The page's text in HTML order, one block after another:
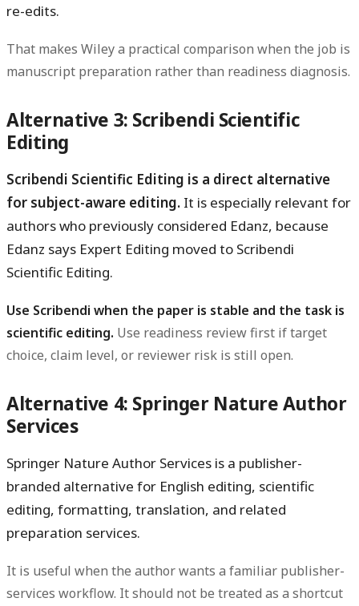
re-edits.
That makes Wiley a practical comparison when the job is
manuscript preparation rather than readiness diagnosis.
Alternative 3: Scribendi Scientific
Editing
Scribendi Scientific Editing is a direct alternative
for subject-aware editing. It is especially relevant for
authors who previously considered Edanz, because
Edanz says Expert Editing moved to Scribendi
Scientific Editing.
Use Scribendi when the paper is stable and the task is
scientific editing. Use readiness review first if target
choice, claim level, or reviewer risk is still open.
Alternative 4: Springer Nature Author
Services
Springer Nature Author Services is a publisher-
branded alternative for English editing, scientific
editing, formatting, translation, and related
preparation services.
It is useful when the author wants a familiar publisher-
services workflow. It should not be treated as a shortcut